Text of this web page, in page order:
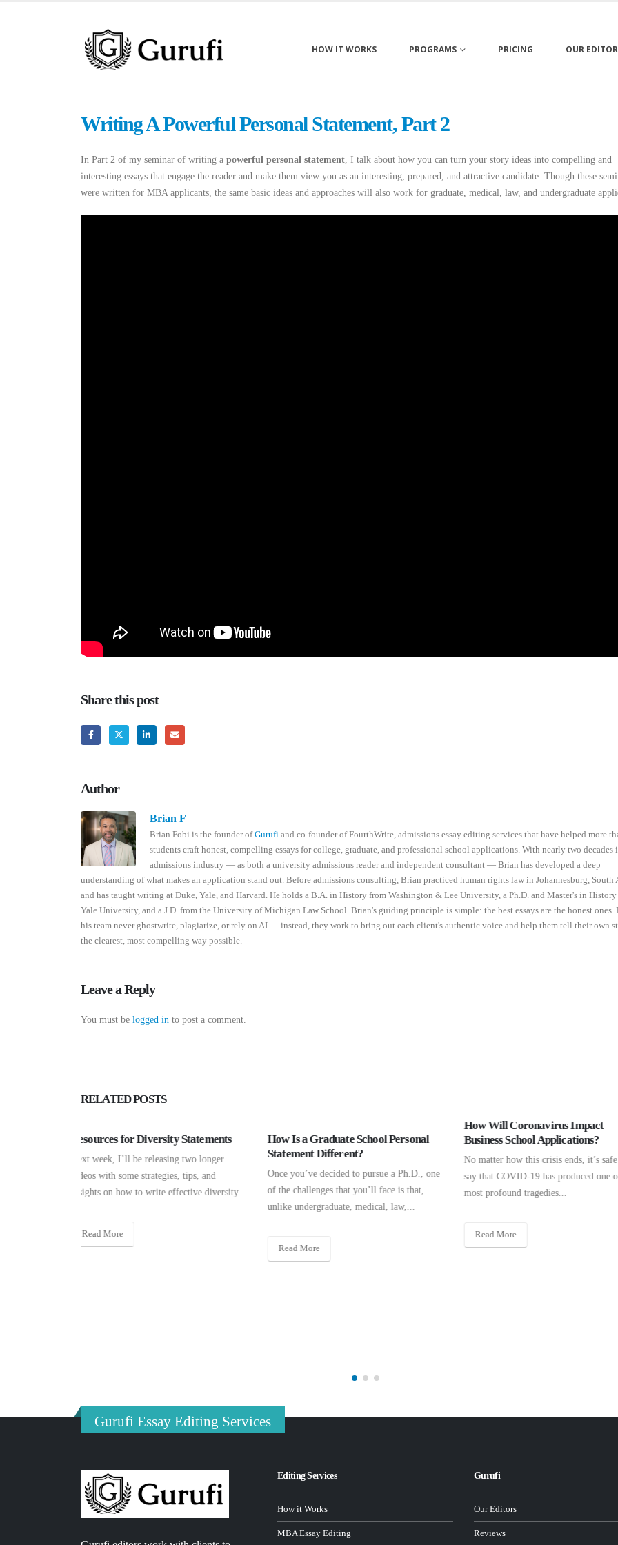
HOW IT WORKS PROGRAMS PRICING OUR
Writing A Powerful Personal Statement, Part 2
In Part 2 of my seminar of writing a powerful personal statement, I talk about how you can turn your story ideas into compelling and
interesting essays that engage the reader and make them view you as an interesting, prepared, and attractive candidate. Though these
were written for MBA applicants, the same basic ideas and approaches will also work for graduate, medical, law, and undergraduate
Share this post
Author
Brian F
Brian Fobi is the founder ofGurufi and co-founder of FourthWrite, admissions essay editing services that have helped more
students craft honest, compelling essays for college, graduate, and professional school applications. With nearly two decades
admissions industry — as both a university admissions reader and independent consultant — Brian has developed a deep
understanding of what makes an application stand out. Before admissions consulting, Brian practiced human rights law in Johannesburg, South
and has taught writing at Duke, Yale, and Harvard. He holds a B.A. in History from Washington & Lee University, a Ph.D. and Master's in History
Yale University, and a J.D. from the University of Michigan Law School. Brian's guiding principle is simple: the best essays are the honest ones.
his team never ghostwrite, plagiarize, or rely on AI — instead, they work to bring out each client's authentic voice and help them tell their own
the clearest, most compelling way possible.
Leave a Reply
You must be logged in to post a comment.
RELATEDPOSTS
How Is a Graduate School Personal
Statement Different?
Once you’ve decided to pursue a Ph.D., one
of the challenges that you’ll face is that,
Read More
Business School Applications?
No matter how this crisis ends, it’s safe to
say that COVID-19 has produced one of the
most profound tragedies...
Welcome GMATClub Global
(download workbook below)
Hello to everyone from GMATClub's
Fair. Click the link below if you're
download Personal Statement
Gurufi Essay Editing Services
Editing Services
How it Works
MBA Essay Editing
Gurufi
Our Editors
Reviews